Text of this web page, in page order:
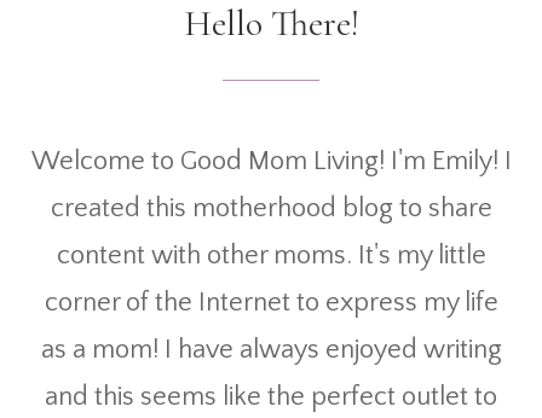
Hello There!
Welcome to Good Mom Living! I'm Emily! I
created this motherhood blog to share
content with other moms. It's my little
corner of the Internet to express my life
as a mom! I have always enjoyed writing
and this seems like the perfect outlet to